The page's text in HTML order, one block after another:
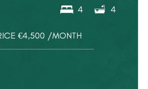
4 4
€4,500 /MONTH